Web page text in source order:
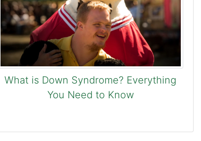
What is Down Syndrome? Everything
You Need to Know